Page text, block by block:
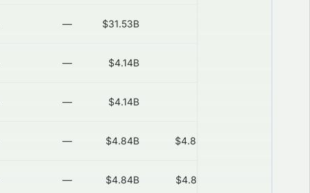
— $31.53B
— $4.14B
— $4.14B
— $4.84B $4.84B
— $4.84B $4.87B